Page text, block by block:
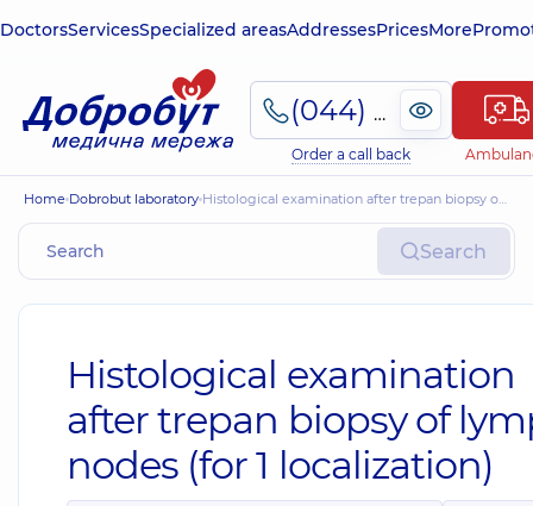
DoctorsServicesSpecialized areasAddressesPricesMore
(044) 495-2-888
Order a call back
Home Dobrobut laboratory Histological examination after trepan biopsy of lymph nodes (for 1 localization)
Search
Histological examination
after trepan biopsy of
nodes (for 1 localization)